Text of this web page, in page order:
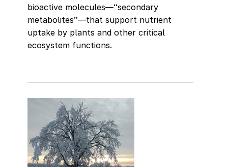
bioactive molecules—“secondary
metabolites”—that support nutrient
uptake by plants and other critical
ecosystem functions.